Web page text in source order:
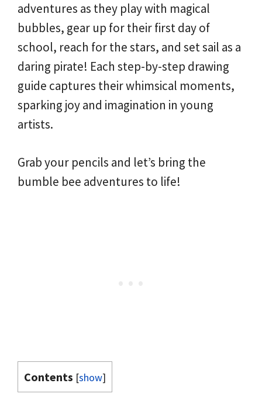
adventures as they play with magical
bubbles, gear up for their first day of
school, reach for the stars, and set sail as a
daring pirate! Each step-by-step drawing
guide captures their whimsical moments,
sparking joy and imagination in young
artists.
Grab your pencils and let’s bring the
bumble bee adventures to life!
Contents [show]